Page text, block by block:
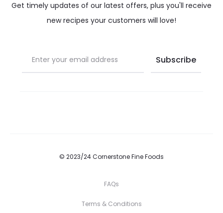
Get timely updates of our latest offers, plus you'll receive
new recipes your customers will love!
© 2023/24 Cornerstone Fine Foods
FAQs
Terms & Conditions